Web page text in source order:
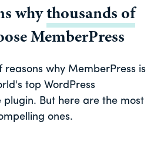
whythousands of
MemberPress
reasons why MemberPress is
top WordPress
plugin. But here are the most
ones.